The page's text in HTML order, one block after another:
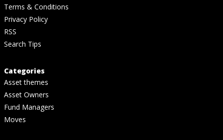
Terms & Conditions
Privacy Policy
RSS
Search Tips
Categories
Asset themes
Asset Owners
Fund Managers
Moves